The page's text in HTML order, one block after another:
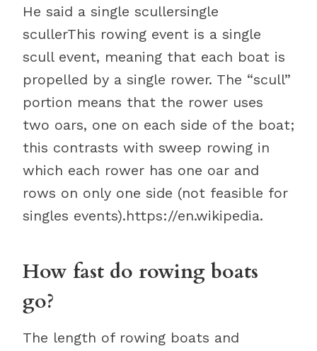
He said a single scullersingle
scullerThis rowing event is a single
scull event, meaning that each boat is
propelled by a single rower. The “scull”
portion means that the rower uses
two oars, one on each side of the boat;
this contrasts with sweep rowing in
which each rower has one oar and
rows on only one side (not feasible for
singles events).https://en.wikipedia.
How fast do rowing boats
go?
The length of rowing boats and